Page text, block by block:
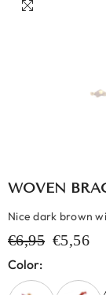
WOVEN
Nice dark brown
€6,95 €5,56
Color: